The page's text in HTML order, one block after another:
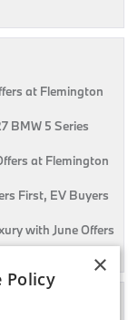
at Flemington
BMW 5 Series
at Flemington
First, EV Buyers
with June Offers
×
Policy